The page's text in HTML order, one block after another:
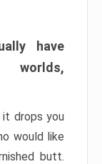
have
worlds,
it drops you
would like
butt.